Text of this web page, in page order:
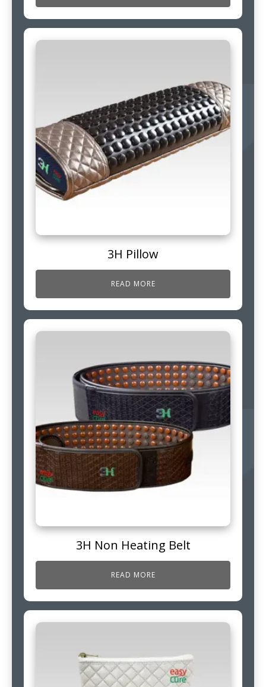
3H Pillow
READ MORE
3H Non Heating Belt
READ MORE